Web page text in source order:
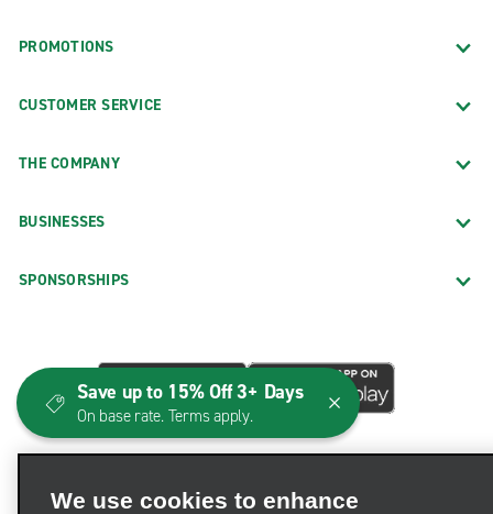
PROMOTIONS
CUSTOMER SERVICE
THE COMPANY
BUSINESSES
SPONSORSHIPS
We use cookies to enhance
Save up to 15% Off 3+ Days
On base rate. Terms apply.